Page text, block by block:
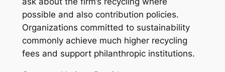
possible and also contribution policies.
Organizations committed to sustainability
commonly achieve much higher recycling
fees and support philanthropic institutions.